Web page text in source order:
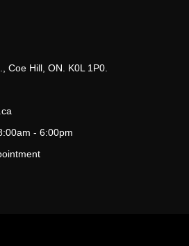
Coe Hill, ON. K0L 1P0.
- 6:00pm